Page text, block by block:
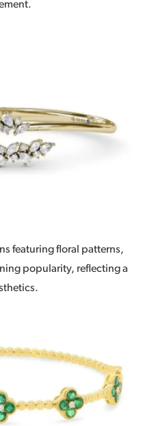
featuring floral patterns,
popularity, reflecting a